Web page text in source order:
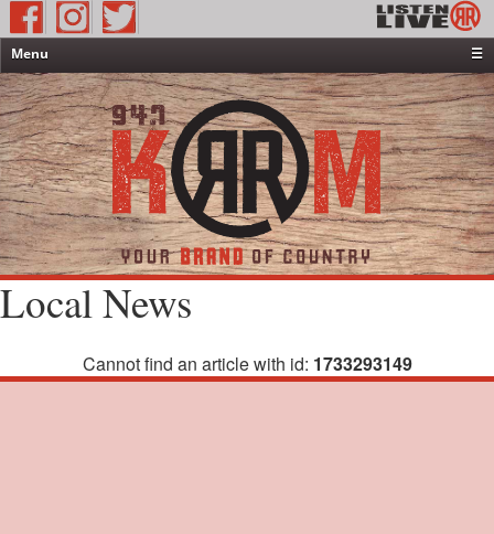
Menu
☰
Home
News & Weather
Contests
Events & Features
Special Programming
On-Air Personalities
About Us
Local News
Cannot find an article with id: 1733293149